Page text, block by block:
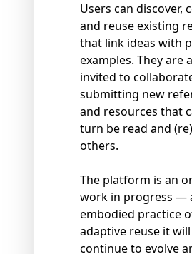
Users can discover,
and reuse existing
that link ideas with
examples. They are
invited to
submitting new
and resources that
turn be read and
others.
The platform is an
work in progress —
embodied practice
adaptive reuse it will
continue to evolve